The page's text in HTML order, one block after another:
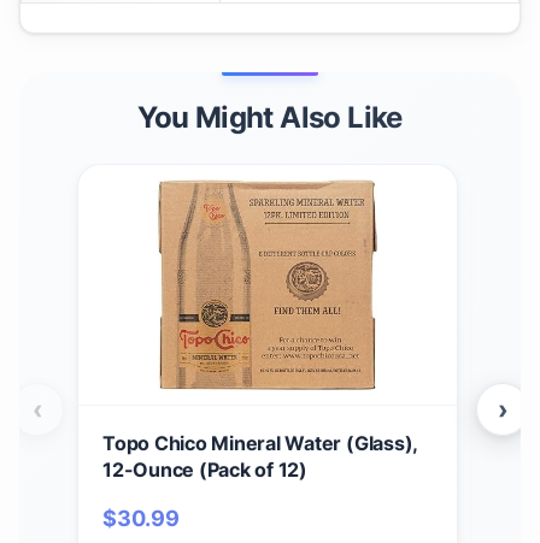
You Might Also Like
Topo Chico Mineral Water (Glass),
12-Ounce (Pack of 12)
$30.99
‹ ›